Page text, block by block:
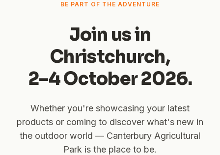
BE PART OF THE ADVENTURE
Join us in
Christchurch,
2–4 October 2026.
Whether you're showcasing your latest
products or coming to discover what's new in
the outdoor world — Canterbury Agricultural
Park is the place to be.